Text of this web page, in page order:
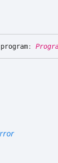
program: